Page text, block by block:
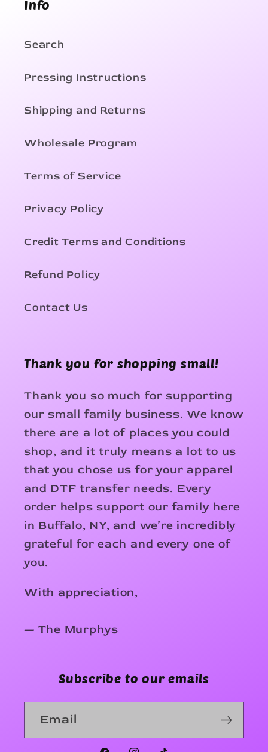
Info
Search
Pressing Instructions
Shipping and Returns
Wholesale Program
Terms of Service
Privacy Policy
Credit Terms and Conditions
Refund Policy
Contact Us
Thank you for shopping small!
Thank you so much for supporting
our small family business. We know
there are a lot of places you could
shop, and it truly means a lot to us
that you chose us for your apparel
and DTF transfer needs. Every
order helps support our family here
in Buffalo, NY, and we’re incredibly
grateful for each and every one of
you.
With appreciation,
— The Murphys
Subscribe to our emails
Email